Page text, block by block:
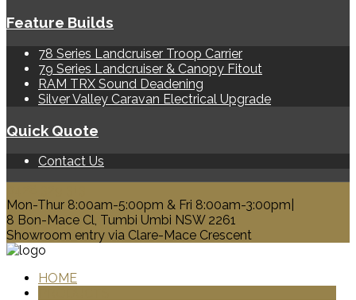
Feature Builds
78 Series Landcruiser Troop Carrier
79 Series Landcruiser & Canopy Fitout
RAM TRX Sound Deadening
Silver Valley Caravan Electrical Upgrade
Quick Quote
Contact Us
Mon-Thur 8:00am-5:00pm & Fri 8:00am-3:00pm|
8 Bon-Mace Cl, Tumbi Umbi NSW 2261
Showroom entry via Clare-Mace Crescent
HOME